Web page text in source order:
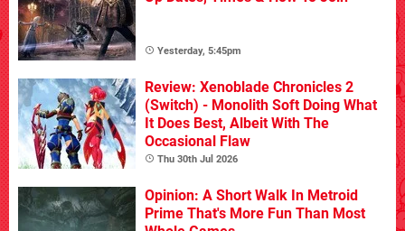
Yesterday, 5:45pm
Review: Xenoblade Chronicles 2
(Switch) - Monolith Soft Doing What
It Does Best, Albeit With The
Occasional Flaw
Thu 30th Jul 2026
Opinion: A Short Walk In Metroid
Prime That's More Fun Than Most